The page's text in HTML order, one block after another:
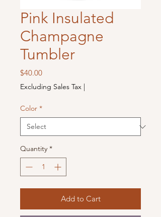
Pink Insulated
Champagne
Tumbler
$40.00Price
Excluding Sales Tax |
Color *
Quantity *
Add to Cart